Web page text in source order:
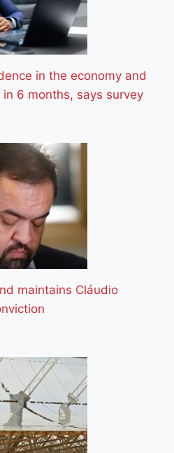
in the economy and
6 months, says survey
maintains Cláudio